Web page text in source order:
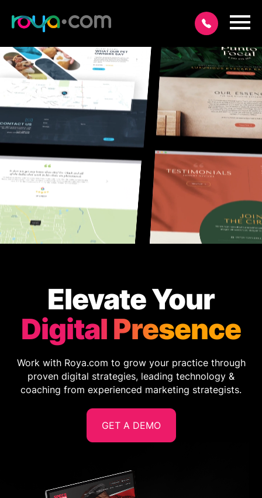
Elevate Your
Digital Presence
Work with Roya.com to grow your practice through
proven digital strategies, leading technology &
coaching from experienced marketing strategists.
GET A DEMO